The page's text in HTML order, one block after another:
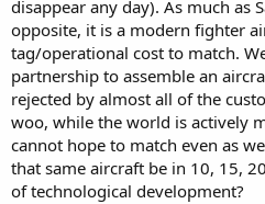
disappear any day). As much as
opposite, it is a modern fighter
tag/operational cost to match.
partnership to assemble an
rejected by almost all of the
woo, while the world is actively
cannot hope to match even as
that same aircraft be in 10, 15,
of technological development?